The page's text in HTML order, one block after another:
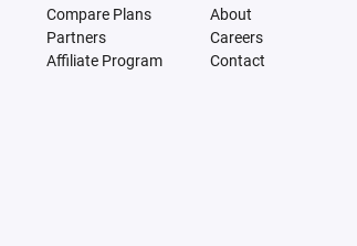
Compare Plans
Partners
Affiliate Program
About
Careers
Contact